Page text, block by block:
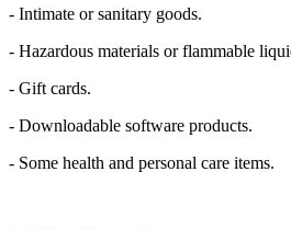
- Intimate or sanitary goods.
- Hazardous materials or flammable
- Gift cards.
- Downloadable software products.
- Some health and personal care items.